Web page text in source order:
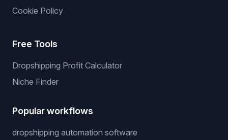
Cookie Policy
Free Tools
Dropshipping Profit Calculator
Niche Finder
Popular workflows
dropshipping automation software